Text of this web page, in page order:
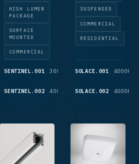
4,775
15,700
construction,
a high-
transmission
opal diffuser,
outputs from
1450 lm to
3925 lm, and
DALI,
HIGH LUMEN
PACKAGE
SURFACE
MOUNTED
COMMERCIAL
SENTINEL.001 3000K
1,450
SENTINEL.002
4000K
1,525
interiors.
Available in
600 mm and
1200 mm
features
opal acrylic
even
SUSPENDED
COMMERCIAL
RESIDENTIAL
SOLACE.001 4000K
SOLACE.002
4000K